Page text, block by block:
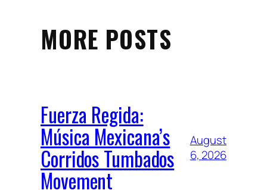
MORE POSTS
Fuerza Regida:
Música Mexicana’s
Corridos Tumbados
Movement
August
6, 2026